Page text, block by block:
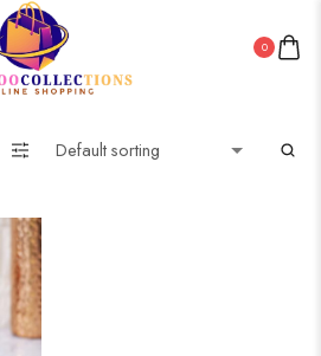
0